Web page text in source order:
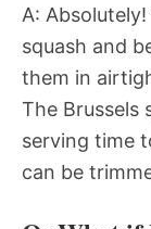
A:
squash and
them in
The Brussels
serving time
can be